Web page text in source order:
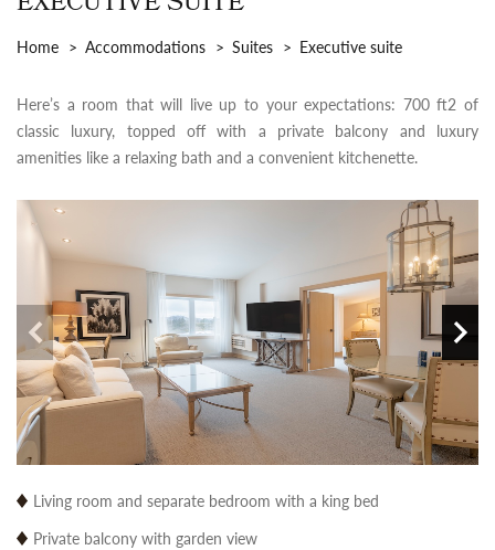
Home Accommodations Suites Executive suite
Here’s a room that will live up to your expectations: 700 ft2 of
classic luxury, topped off with a private balcony and luxury
amenities like a relaxing bath and a convenient kitchenette.
Living room and separate bedroom with a king bed
Private balcony with garden view